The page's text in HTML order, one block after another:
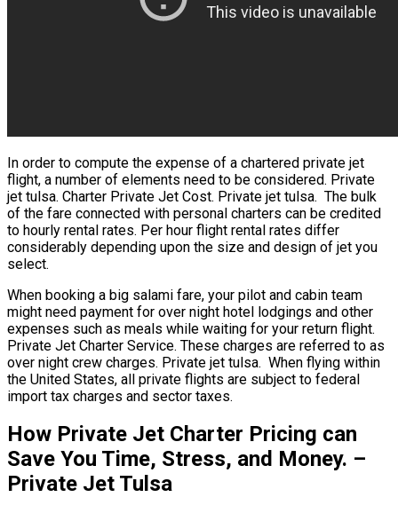
In order to compute the expense of a chartered private jet
flight, a number of elements need to be considered. Private
jet tulsa. Charter Private Jet Cost. Private jet tulsa. The bulk
of the fare connected with personal charters can be credited
to hourly rental rates. Per hour flight rental rates differ
considerably depending upon the size and design of jet you
select.
When booking a big salami fare, your pilot and cabin team
might need payment for over night hotel lodgings and other
expenses such as meals while waiting for your return flight.
Private Jet Charter Service. These charges are referred to as
over night crew charges. Private jet tulsa. When flying within
the United States, all private flights are subject to federal
import tax charges and sector taxes.
How Private Jet Charter Pricing can
Save You Time, Stress, and Money. –
Private Jet Tulsa